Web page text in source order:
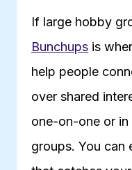
If large hobby
Bunchups is
help people
over shared
one-on-one or in
groups. You can